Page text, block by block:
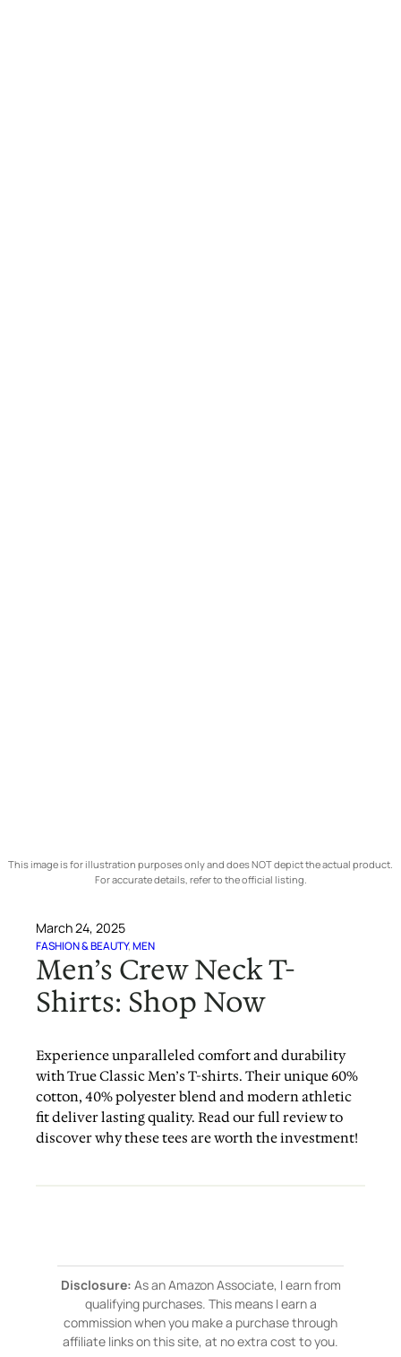
This image is for illustration purposes only and does NOT depict the actual product.
For accurate details, refer to the official listing.
March 24, 2025
FASHION & BEAUTY, MEN
Men’s Crew Neck T-
Shirts: Shop Now
Experience unparalleled comfort and durability
with True Classic Men’s T-shirts. Their unique 60%
cotton, 40% polyester blend and modern athletic
fit deliver lasting quality. Read our full review to
discover why these tees are worth the investment!
Disclosure: As an Amazon Associate, I earn from
qualifying purchases. This means I earn a
commission when you make a purchase through
affiliate links on this site, at no extra cost to you.